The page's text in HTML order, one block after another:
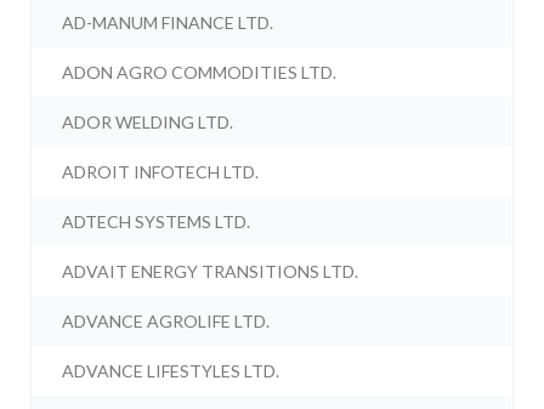
AD-MANUM FINANCE LTD.
ADON AGRO COMMODITIES LTD.
ADOR WELDING LTD.
ADROIT INFOTECH LTD.
ADTECH SYSTEMS LTD.
ADVAIT ENERGY TRANSITIONS LTD.
ADVANCE AGROLIFE LTD.
ADVANCE LIFESTYLES LTD.